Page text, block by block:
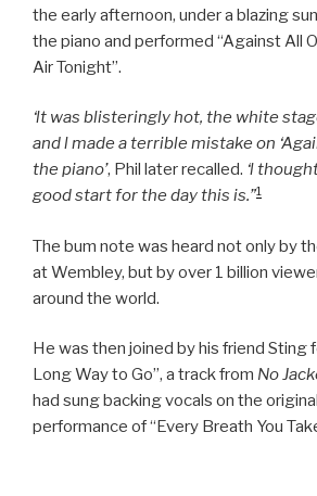
the early afternoon, under a blazing
the piano and performed “Against All
Air Tonight”.
‘lt was blisteringly hot, the white
and l made a terrible mistake on
the piano’, Phil later recalled. ‘l
good start for the day this is.”1
The bum note was heard not only by
at Wembley, but by over 1 billion
around the world.
He was then joined by his friend Sting
Long Way to Go”, a track from No
had sung backing vocals on the
performance of “Every Breath You